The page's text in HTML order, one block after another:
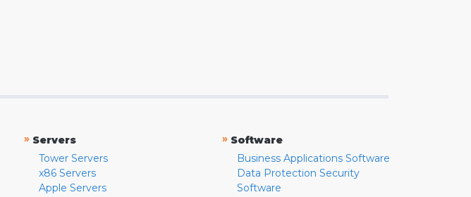
» Servers
Tower Servers
x86 Servers
Apple Servers
» Software
Business Applications Software
Data Protection Security
Software